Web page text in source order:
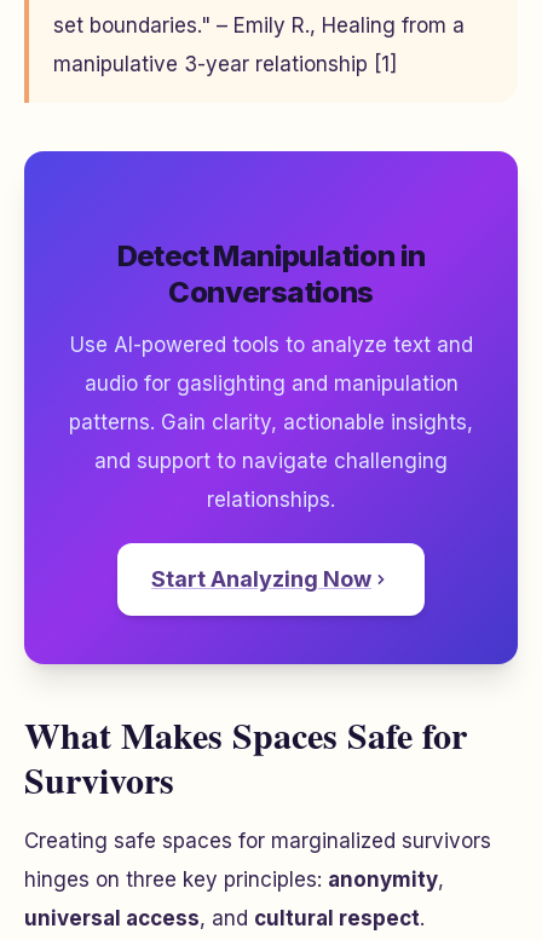
set boundaries." – Emily R., Healing from a
manipulative 3-year relationship [1]
Detect Manipulation in
Conversations
Use AI-powered tools to analyze text and
audio for gaslighting and manipulation
patterns. Gain clarity, actionable insights,
and support to navigate challenging
relationships.
Start Analyzing Now
What Makes Spaces Safe for
Survivors
Creating safe spaces for marginalized survivors
hinges on three key principles: anonymity,
universal access, and cultural respect.